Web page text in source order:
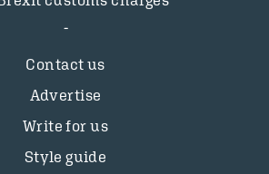
Contact us
Advertise
Write for us
Style guide